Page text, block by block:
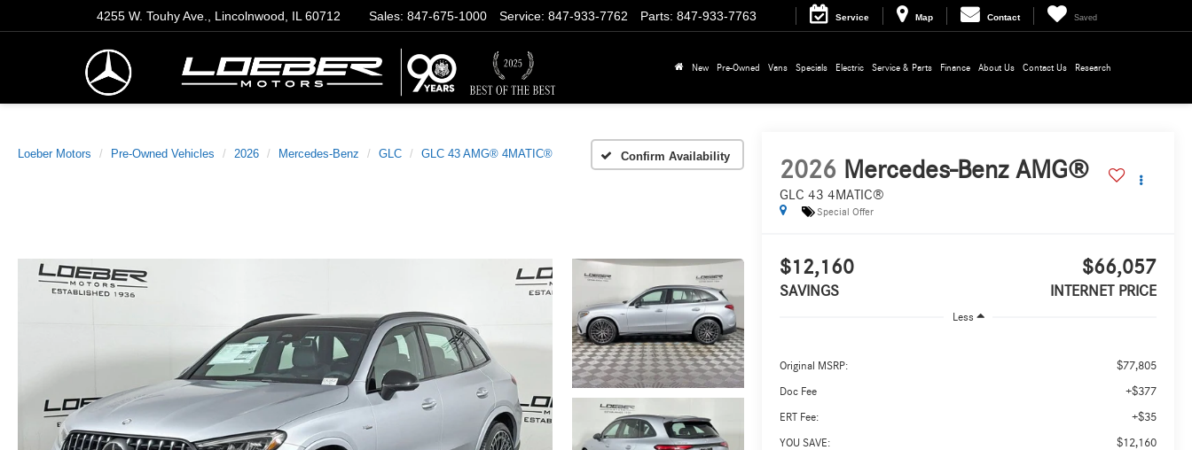
4255 W. Touhy Ave., Lincolnwood, IL 60712 Parts: 847-933-7763
Service: 847-933-7762
Sales: 847-675-1000 Service Map Contact Saved
New Pre-Owned Vans Specials Electric Service & Parts Finance About Us Contact Us Research
Loeber Motors Pre-Owned Vehicles 2026 Mercedes-Benz GLC GLC 43 AMG® 4MATIC® Confirm Availability
2026 Mercedes-Benz AMG®
GLC 43 4MATIC®
Special Offer
$12,160
SAVINGS
$66,057
INTERNET PRICE
Less
Original MSRP: $77,805
Doc Fee +$377
ERT Fee: +$35
YOU SAVE: $12,160